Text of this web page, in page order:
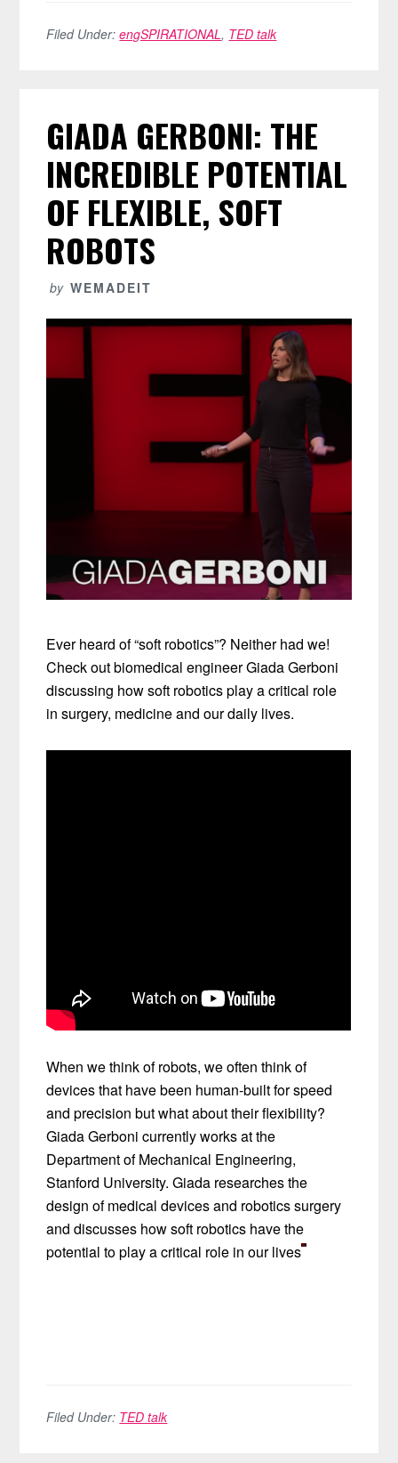
Filed Under:engSPIRATIONAL, TED talk
GIADA GERBONI: THE
INCREDIBLE POTENTIAL
OF FLEXIBLE, SOFT
ROBOTS
by WEMADEIT
Ever heard of “soft robotics”? Neither had we!
Check out biomedical engineer Giada Gerboni
discussing how soft robotics play a critical role
in surgery, medicine and our daily lives.
When we think of robots, we often think of
devices that have been human-built for speed
and precision but what about their flexibility?
Giada Gerboni currently works at the
Department of Mechanical Engineering,
Stanford University. Giada researches the
design of medical devices and robotics surgery
and discusses how soft robotics have the
potential to play a critical role in our lives
Filed Under: TED talk